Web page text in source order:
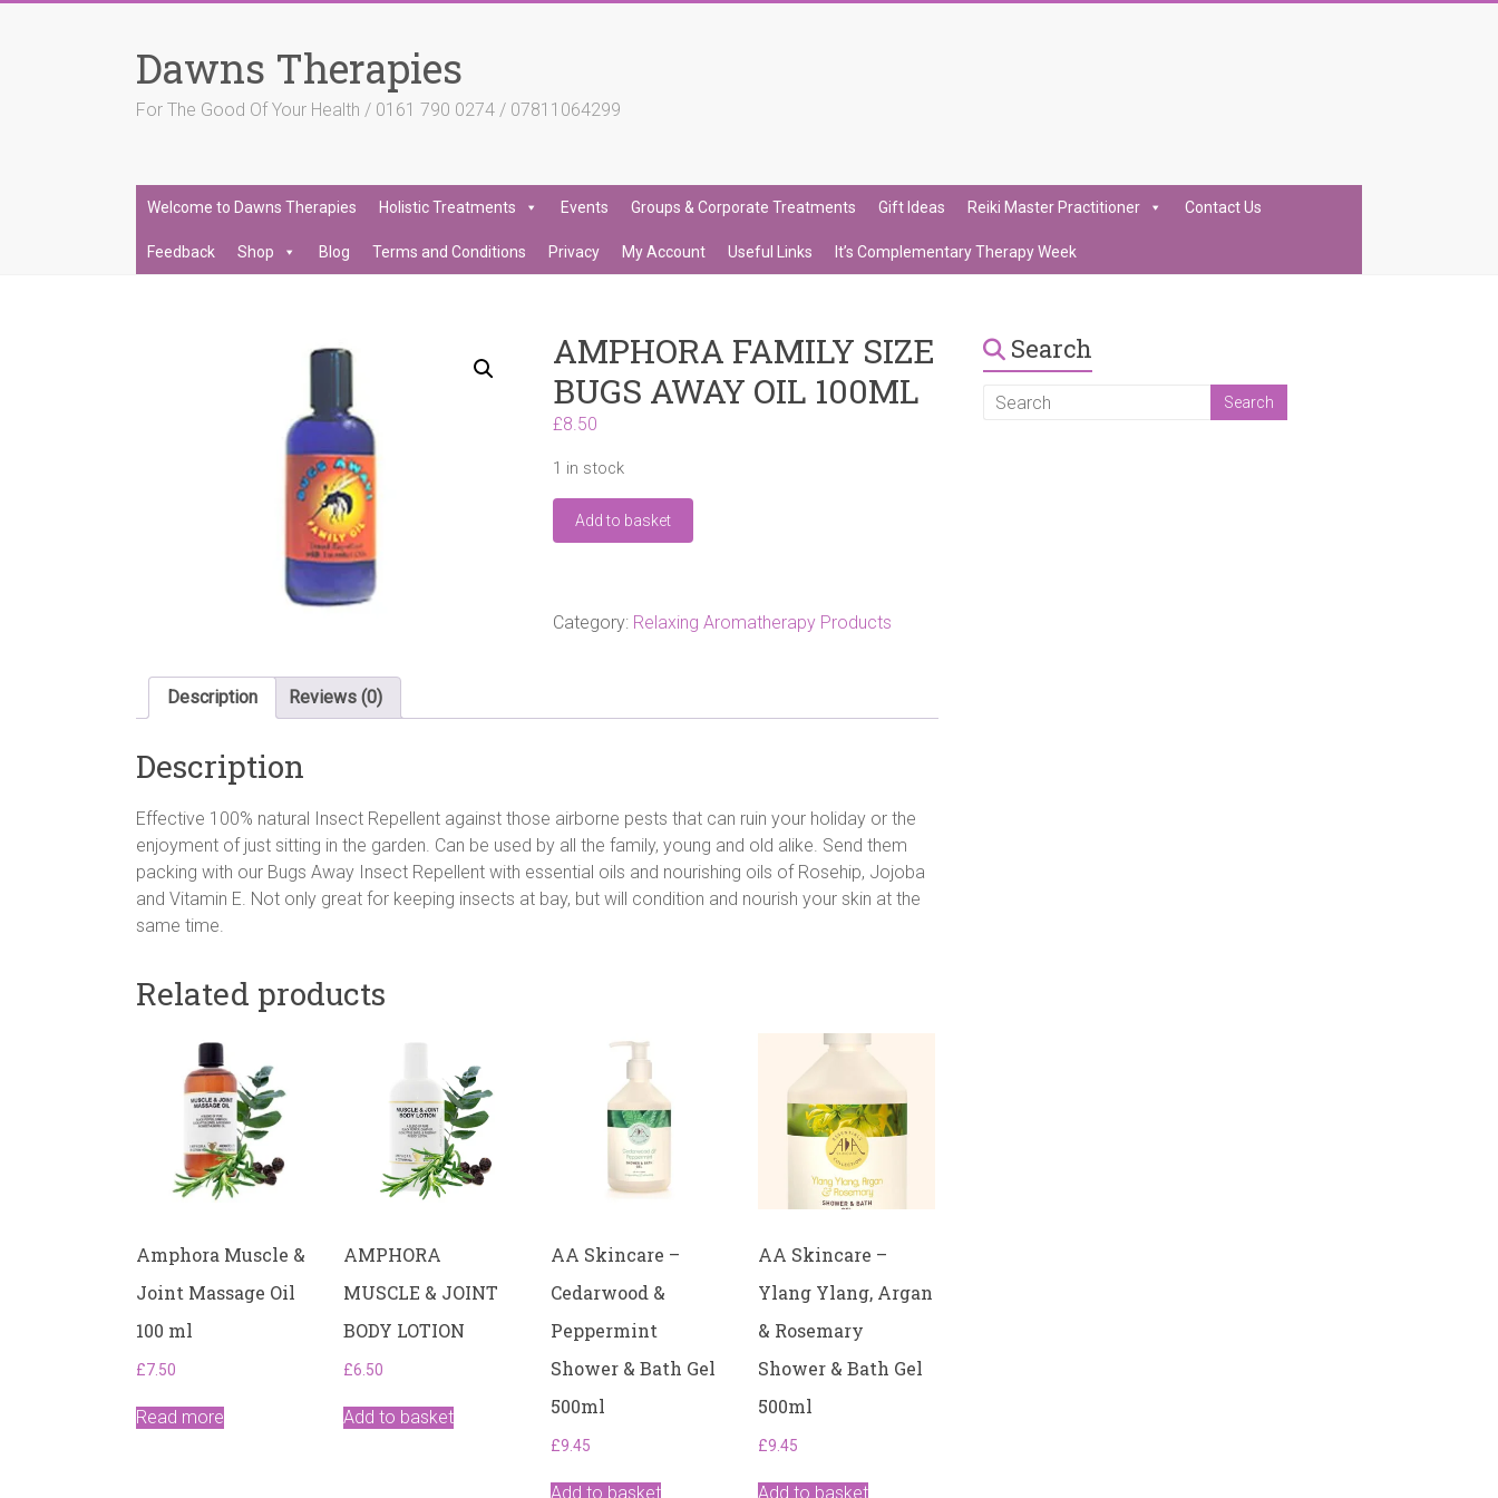
Dawns Therapies
For The Good Of Your Health / 0161 790 0274 / 07811064299
Welcome to Dawns Therapies Holistic Treatments Events Groups & Corporate Treatments Gift Ideas Reiki Master Practitioner Contact Us
Feedback Shop Blog Terms and Conditions Privacy My Account Useful Links It’s Complementary Therapy Week
AMPHORA FAMILY SIZE
BUGS AWAY OIL 100ML
£8.50
1 in stock
AMPHORA
FAMILY
OIL
Add to basket
Category: Relaxing Aromatherapy Products
Description Reviews (0)
Description
Effective 100% natural Insect Repellent against those airborne pests that can ruin your holiday or the
enjoyment of just sitting in the garden. Can be used by all the family, young and old alike. Send them
packing with our Bugs Away Insect Repellent with essential oils and nourishing oils of Rosehip, Jojoba
and Vitamin E. Not only great for keeping insects at bay, but will condition and nourish your skin at the
same time.
Related products
Amphora Muscle &
Joint Massage Oil
100 ml
£7.50
Read more
AMPHORA
MUSCLE & JOINT
BODY LOTION
£6.50
Add to basket
AA Skincare –
Cedarwood &
Peppermint
Shower & Bath Gel
500ml
£9.45
Add to basket
AA Skincare –
Ylang Ylang, Argan
& Rosemary
Shower & Bath Gel
500ml
£9.45
Add to basket
Search